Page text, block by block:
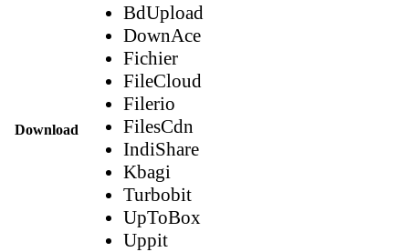
Download
BdUpload
DownAce
Fichier
FileCloud
Filerio
FilesCdn
IndiShare
Kbagi
Turbobit
UpToBox
Uppit